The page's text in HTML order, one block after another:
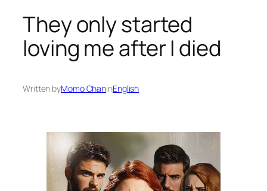
They only started
loving me after I died
Written byMomo ChaninEnglish